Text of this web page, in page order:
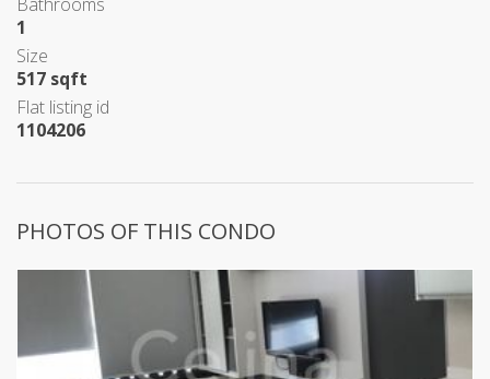
Bathrooms
1
Size
517 sqft
Flat listing id
1104206
PHOTOS OF THIS CONDO